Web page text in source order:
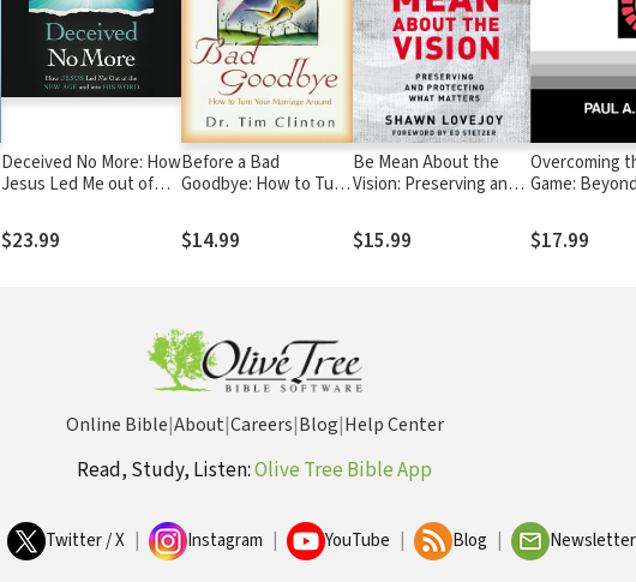
Deceived No More: How
Jesus Led Me out of
His Word
$23.99
Before a Bad
Goodbye: How to Turn
$14.99
Be Mean About the
Vision: Preserving and
Matters
$15.99
Overcoming
Game:
Esteem
$17.99
Online Bible|About|Careers|Blog|Help Center
Read, Study, Listen:Olive Tree Bible App
Twitter / X Instagram YouTube Blog Newsletter